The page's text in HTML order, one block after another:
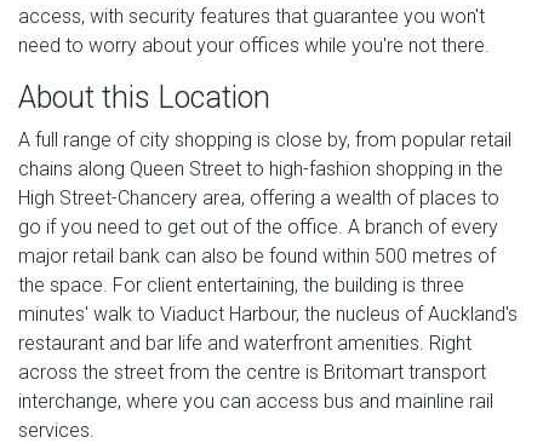
access, with security features that guarantee you won't
need to worry about your offices while you're not there.
About this Location
A full range of city shopping is close by, from popular retail
chains along Queen Street to high-fashion shopping in the
High Street-Chancery area, offering a wealth of places to
go if you need to get out of the office. A branch of every
major retail bank can also be found within 500 metres of
the space. For client entertaining, the building is three
minutes' walk to Viaduct Harbour, the nucleus of Auckland's
restaurant and bar life and waterfront amenities. Right
across the street from the centre is Britomart transport
interchange, where you can access bus and mainline rail
services.